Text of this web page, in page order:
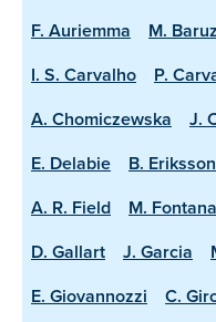
F. Auriemma
M.
I. S. Carvalho
P.
A. Chomiczewska
J.
E. Delabie
B. Eriksson
A. R. Field
M. Fontana
D. Gallart
J. Garcia
E. Giovannozzi
C.